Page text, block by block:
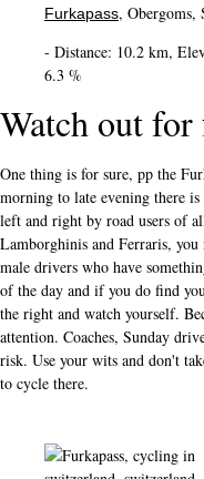
Furkapass, Obergoms,
- Distance: 10.2 km,
6.3 %
Watch out
One thing is for sure, pp the
morning to late evening there
left and right by road users of
Lamborghinis and Ferraris,
male drivers who have
of the day and if you do find
the right and watch yourself.
attention. Coaches, Sunday
risk. Use your wits and don't
to cycle there.